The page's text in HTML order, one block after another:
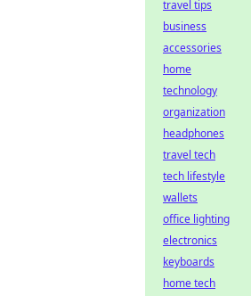
travel tips
business
accessories
home
technology
organization
headphones
travel tech
tech lifestyle
wallets
office lighting
electronics
keyboards
home tech